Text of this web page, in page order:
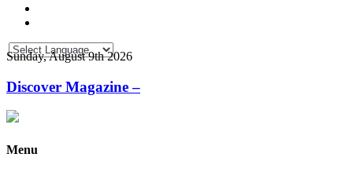
Sunday, August 9th 2026
Discover Magazine –
Menu